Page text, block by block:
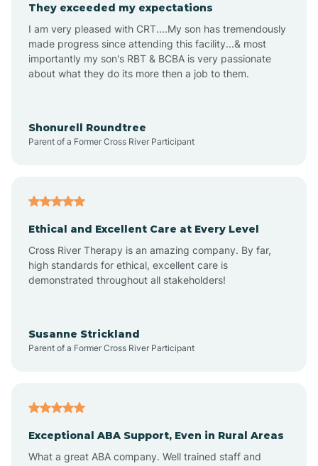
Archer Lodge
Arden
Arrowhead Beach
Ashley Heights
Atkinson
Atlantic Beach
They exceeded my expectations
I am very pleased with CRT....My son has tremendously
made progress since attending this facility...& most
importantly my son's RBT & BCBA is very passionate
about what they do its more then a job to them.
Shonurell Roundtree
Parent of a Former Cross River Participant
Ethical and Excellent Care at Every Level
Cross River Therapy is an amazing company. By far,
high standards for ethical, excellent care is
demonstrated throughout all stakeholders!
Susanne Strickland
Parent of a Former Cross River Participant
Exceptional ABA Support, Even in Rural Areas
What a great ABA company. Well trained staff and